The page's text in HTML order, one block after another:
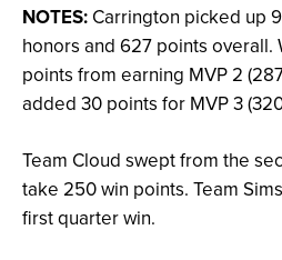
NOTES: Carrington picked up
honors and 627 points overall.
points from earning MVP 2
added 30 points for MVP 3
Team Cloud swept from the
take 250 win points. Team
first quarter win.